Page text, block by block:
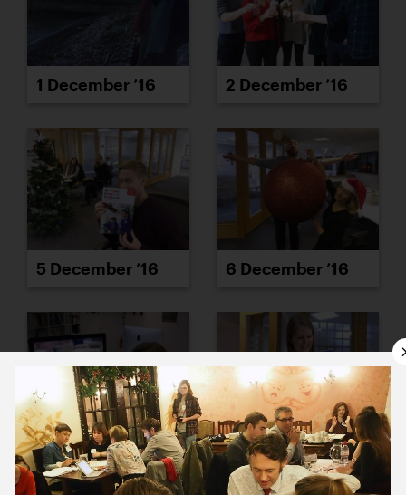
1 December ’16 2 December ’16
5 December ’16 6 December ’16
7 December ’16 8 December ’16